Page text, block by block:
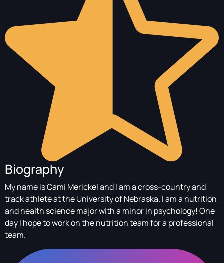
Biography
My name is Cami Merickel and I am a cross-country and
track athlete at the University of Nebraska. I am a nutrition
and health science major with a minor in psychology! One
day I hope to work on the nutrition team for a professional
team.